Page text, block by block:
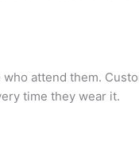
attend them.
time they wear it.